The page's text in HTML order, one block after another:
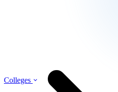
Colleges